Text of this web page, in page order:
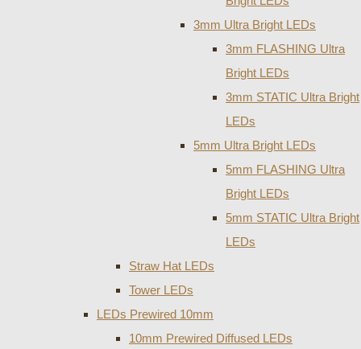
3mm Ultra Bright LEDs
3mm FLASHING Ultra
Bright LEDs
3mm STATIC Ultra Bright
LEDs
5mm Ultra Bright LEDs
5mm FLASHING Ultra
Bright LEDs
5mm STATIC Ultra Bright
LEDs
Straw Hat LEDs
Tower LEDs
LEDs Prewired 10mm
10mm Prewired Diffused LEDs